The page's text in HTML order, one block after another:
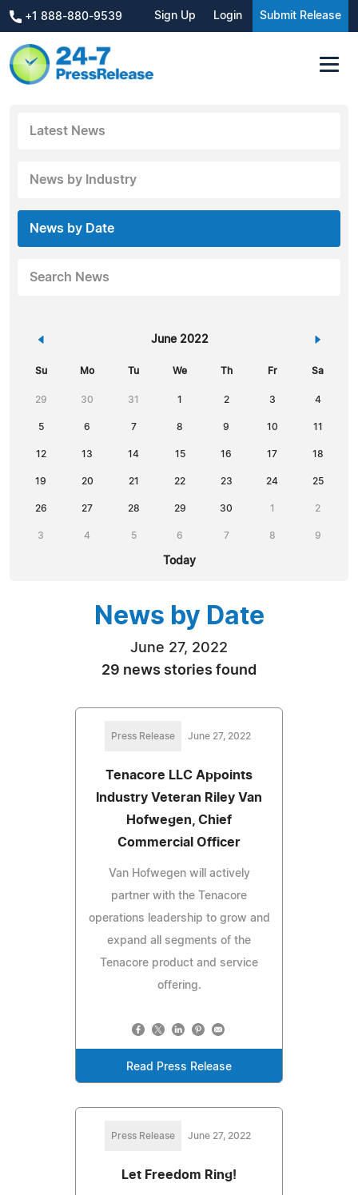
+1 888-880-9539 Sign Up Login Submit Release
Latest News
News by Industry
News by Date
Search News
« June 2022 »
Su Mo Tu We Th Fr Sa
29 30 31 1 2 3 4
5 6 7 8 9 10 11
12 13 14 15 16 17 18
19 20 21 22 23 24 25
26 27 28 29 30 1 2
3 4 5 6 7 8 9
Today
News by Date
June 27, 2022
29 news stories found
Press Release June 27, 2022
Tenacore LLC Appoints
Industry Veteran Riley Van
Hofwegen, Chief
Commercial Officer
Van Hofwegen will actively
partner with the Tenacore
operations leadership to grow and
expand all segments of the
Tenacore product and service
offering.
Read Press Release
Press Release June 27, 2022
Let Freedom Ring!